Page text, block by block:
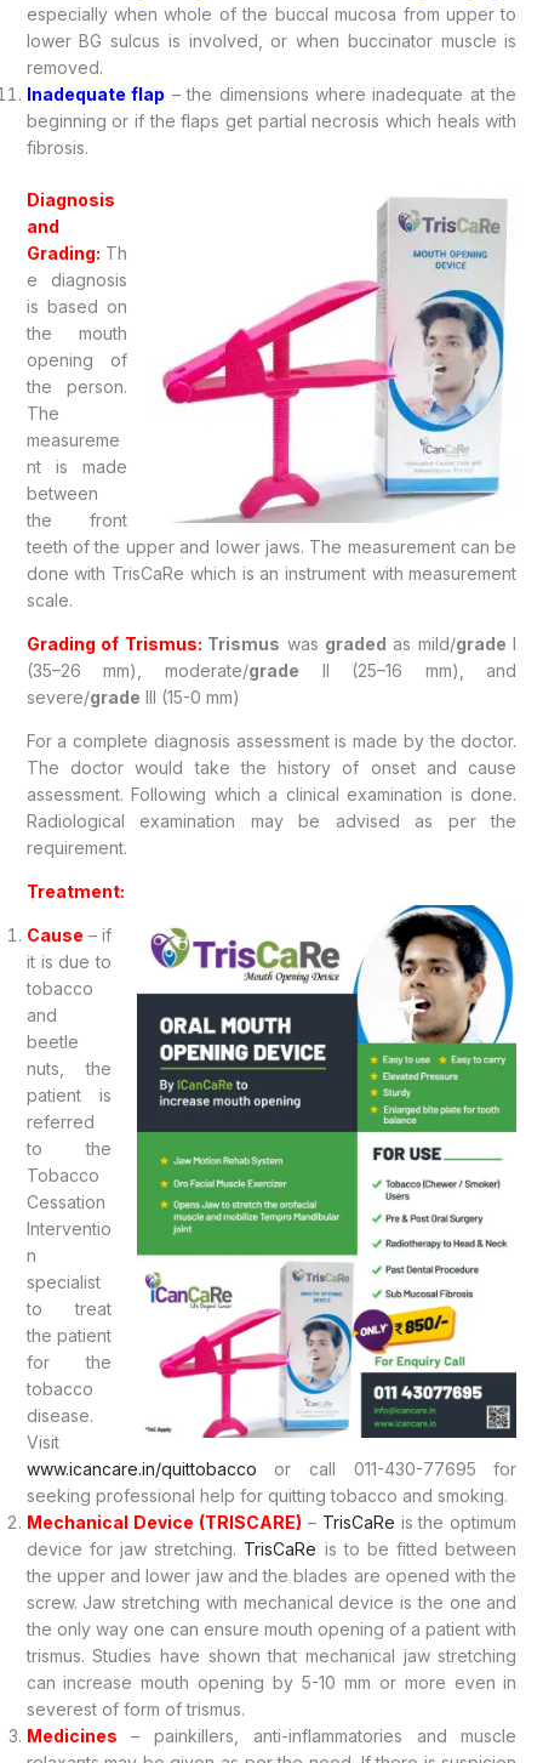
especially when whole of the buccal mucosa from upper to
lower BG sulcus is involved, or when buccinator muscle is
removed.
Inadequate flap – the dimensions where inadequate at the
beginning or if the flaps get partial necrosis which heals with
fibrosis.
Diagnosis
and
Grading: Th
e diagnosis
is based on
the mouth
opening of
the person.
The
measureme
nt is made
between
the front
teeth of the upper and lower jaws. The measurement can be
done with TrisCaRe which is an instrument with measurement
scale.
Grading of Trismus: Trismus was graded as mild/grade I
(35–26 mm), moderate/grade II (25–16 mm), and
severe/grade III (15-0 mm)
For a complete diagnosis assessment is made by the doctor.
The doctor would take the history of onset and cause
assessment. Following which a clinical examination is done.
Radiological examination may be advised as per the
requirement.
Treatment:
Cause – if
it is due to
tobacco
and
beetle
nuts, the
patient is
referred
to the
Tobacco
Cessation
Interventio
n
specialist
to treat
the patient
for the
tobacco
disease.
Visit
www.icancare.in/quittobacco or call 011-430-77695 for
seeking professional help for quitting tobacco and smoking.
Mechanical Device (TRISCARE) – TrisCaRe is the optimum
device for jaw stretching. TrisCaRe is to be fitted between
the upper and lower jaw and the blades are opened with the
screw. Jaw stretching with mechanical device is the one and
the only way one can ensure mouth opening of a patient with
trismus. Studies have shown that mechanical jaw stretching
can increase mouth opening by 5-10 mm or more even in
severest of form of trismus.
Medicines – painkillers, anti-inflammatories and muscle